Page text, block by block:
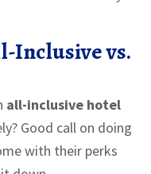
Inclusive vs.
all-inclusive hotel
Good call on doing
with their perks